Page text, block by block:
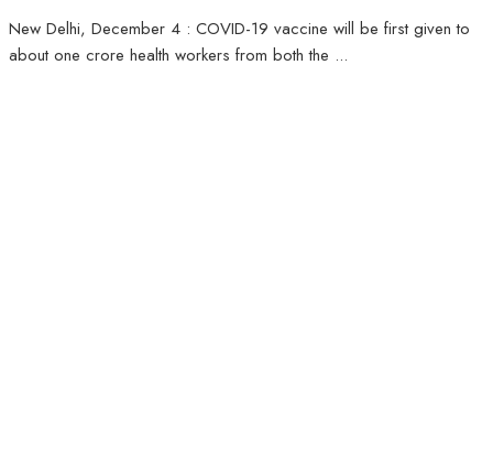
New Delhi, December 4 : COVID-19 vaccine will be first given to
about one crore health workers from both the ...